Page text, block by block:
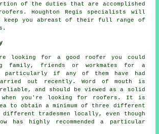
of the duties that are accomplished
. Houghton Regis specialists will
keep you abreast of their full range of
looking for a good roofer you could
family, friends or workmates for a
particularly if any of them have had
out recently. Word of mouth is
and should be viewed as a solid
when you're looking for roofers. It is
to obtain a minimum of three different
different tradesmen locally, even though
has highly recommended a particular